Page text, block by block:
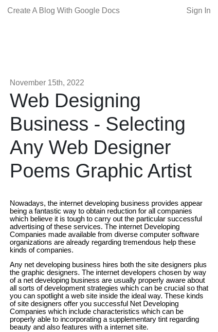
Create A Blog With Google Docs Sign In
November 15th, 2022
Web Designing
Business - Selecting
Any Web Designer
Poems Graphic Artist
Nowadays, the internet developing business provides appear
being a fantastic way to obtain reduction for all companies
which believe it is tough to carry out the particular successful
advertising of these services. The internet Developing
Companies made available from diverse computer software
organizations are already regarding tremendous help these
kinds of companies.
Any net developing business hires both the site designers plus
the graphic designers. The internet developers chosen by way
of a net developing business are usually properly aware about
all sorts of development strategies which can be crucial so that
you can spotlight a web site inside the ideal way. These kinds
of site designers offer you successful Net Developing
Companies which include characteristics which can be
properly able to incorporating a supplementary tint regarding
beauty and also features with a internet site.